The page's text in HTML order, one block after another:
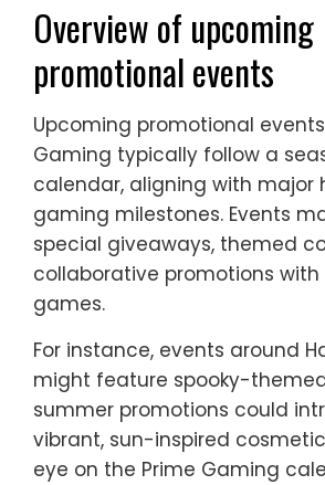
Overview of upcoming
promotional events
Upcoming promotional
Gaming typically follow a
calendar, aligning with major
gaming milestones. Events
special giveaways, themed
collaborative promotions with
games.
For instance, events around
might feature spooky-
summer promotions could
vibrant, sun-inspired
eye on the Prime Gaming